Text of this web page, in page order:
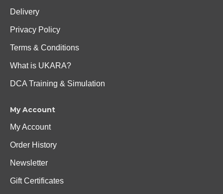
Delivery
Privacy Policy
Terms & Conditions
What is UKARA?
DCA Training & Simulation
My Account
My Account
Order History
Newsletter
Gift Certificates